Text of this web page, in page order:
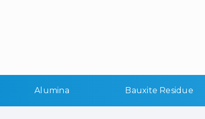
Alumina Bauxite Residue